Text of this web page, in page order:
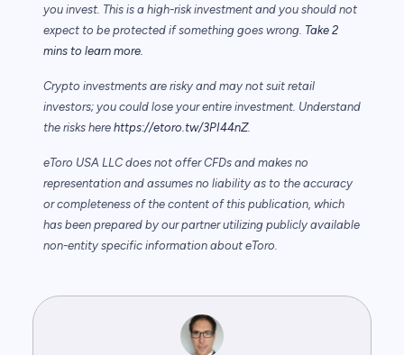
you invest. This is a high-risk investment and you should not
expect to be protected if something goes wrong. Take 2
mins to learn more.
Crypto investments are risky and may not suit retail
investors; you could lose your entire investment. Understand
the risks here https://etoro.tw/3PI44nZ.
eToro USA LLC does not offer CFDs and makes no
representation and assumes no liability as to the accuracy
or completeness of the content of this publication, which
has been prepared by our partner utilizing publicly available
non-entity specific information about eToro.